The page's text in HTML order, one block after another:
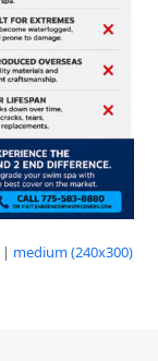
| medium (240x300)